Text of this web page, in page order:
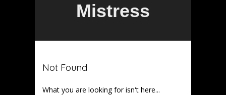
Mistress
Not Found
What you are looking for isn't here...